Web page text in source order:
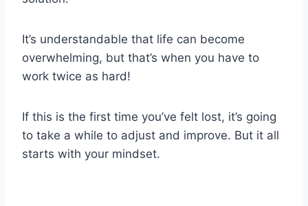
It’s understandable that life can become
overwhelming, but that’s when you have to
work twice as hard!
If this is the first time you’ve felt lost, it’s going
to take a while to adjust and improve. But it all
starts with your mindset.